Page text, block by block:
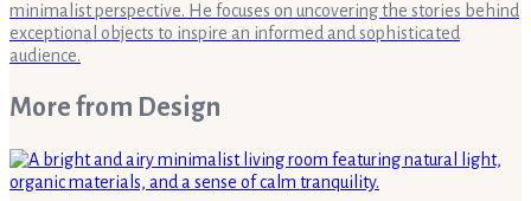
minimalist perspective. He focuses on uncovering the stories behind
exceptional objects to inspire an informed and sophisticated
audience.
More from Design